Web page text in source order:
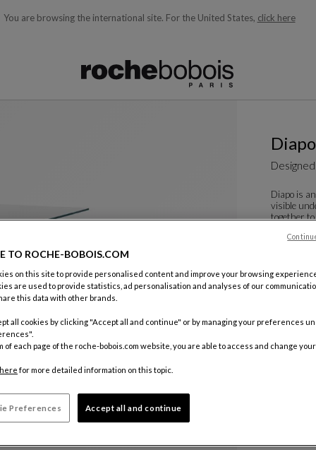
You are browsing the international site. For the United States, click here
below and will update as you type)
Diapo
Diapo is
visible
together
W. 130 X H.
TO ROCHE-BOBOIS.COM
on this site to provide personalised content and improve your browsing
are used to provide statistics, ad personalisation and analyses of our
this data with other brands.
all cookies by clicking "Accept all and continue" or by managing your preferences
of each page of the roche-bobois.com website, you are able to access and change
here for more detailed information on this topic.
Preferences Accept all and continue